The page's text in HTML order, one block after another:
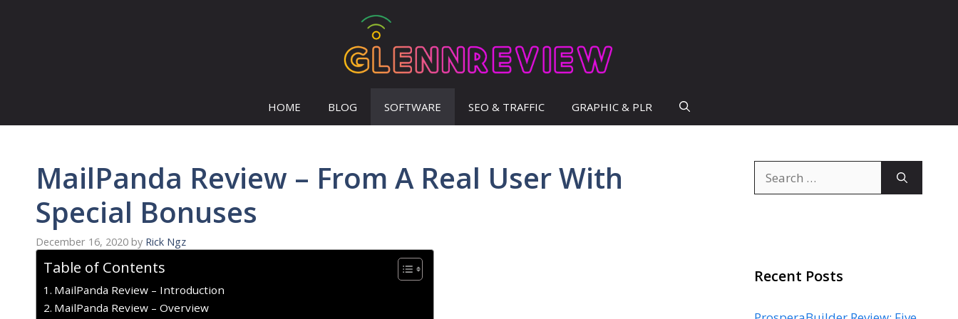
HOME BLOG SOFTWARE SEO & TRAFFIC GRAPHIC & PLR
MailPanda Review – From A Real User With
Special Bonuses
December 16, 2020 by Rick Ngz
Table of Contents
MailPanda Review – Introduction
MailPanda Review – Overview
for:
Recent Posts